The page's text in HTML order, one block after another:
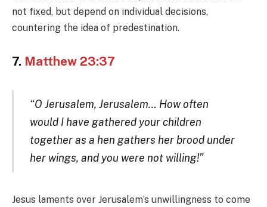
not fixed, but depend on individual decisions,
countering the idea of predestination.
7. Matthew 23:37
“O Jerusalem, Jerusalem… How often
would I have gathered your children
together as a hen gathers her brood under
her wings, and you were not willing!”
Jesus laments over Jerusalem’s unwillingness to come